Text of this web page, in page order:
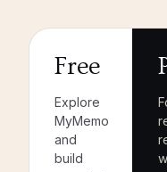
Free
Explore
MyMemo
and
build